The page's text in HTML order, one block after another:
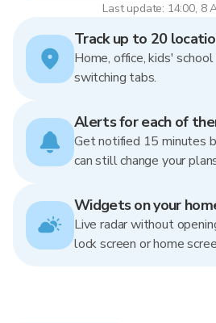
Last update: 14:00, 8
Track up to 20
Home, office, kids'
switching tabs.
Alerts for each of
Get notified 15 minutes
can still change your
Widgets on your
Live radar without
lock screen or home